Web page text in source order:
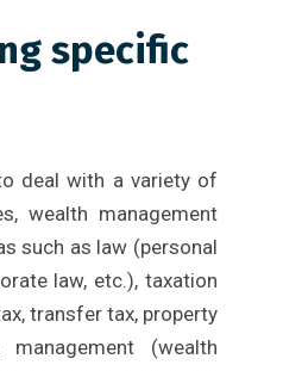
specific
deal with a variety of
wealth management
such as law (personal
law, etc.), taxation
transfer tax, property
(wealth